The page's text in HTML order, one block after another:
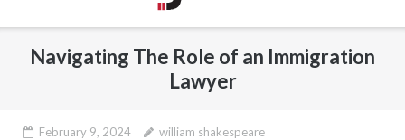
Navigating The Role of an Immigration
Lawyer
February 9, 2024
william shakespeare